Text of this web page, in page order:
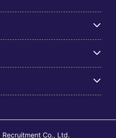
Co., Ltd.